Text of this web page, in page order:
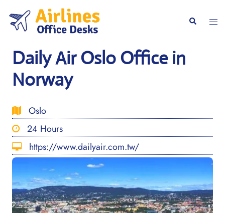
content
Search
Daily Air Oslo Office in
Norway
Oslo
24 Hours
https://www.dailyair.com.tw/